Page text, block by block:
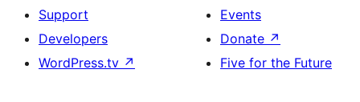
Support
Developers
WordPress.tv ↗
Events
Donate ↗
Five for the Future